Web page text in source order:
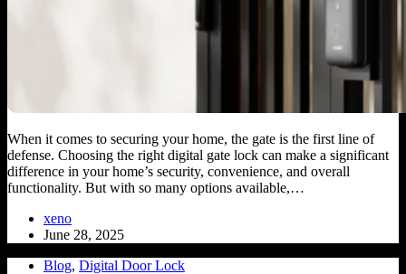
When it comes to securing your home, the gate is the first line of
defense. Choosing the right digital gate lock can make a significant
difference in your home’s security, convenience, and overall
functionality. But with so many options available,…
xeno
June 28, 2025
Blog, Digital Door Lock